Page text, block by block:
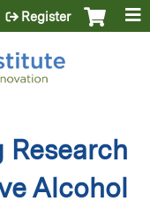
Register
Alcohol